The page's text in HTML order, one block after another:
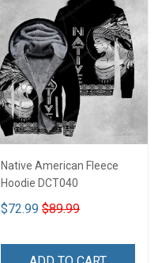
Native American Fleece
Hoodie DCT040
$72.99 $89.99